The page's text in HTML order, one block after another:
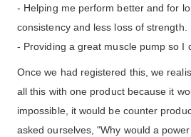
- Helping me perform better and for
consistency and less loss of strength.
- Providing a great muscle pump so I
Once we had registered this, we
all this with one product because it
impossible, it would be counter
asked ourselves, "Why would a